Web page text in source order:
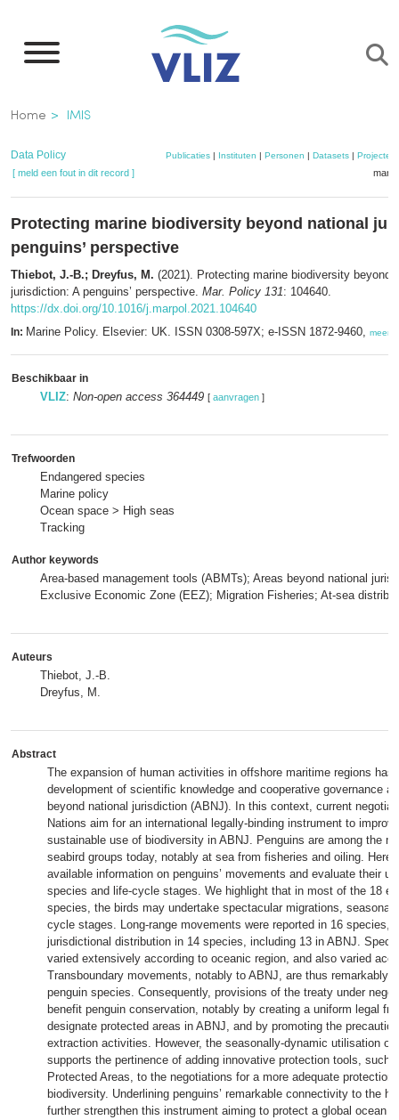
naar
inhoud
gaan
Kruimelpad
Home IMIS
Data Policy Publicaties| Instituten | Personen | Datasets| Projecten
[ meld een fout in dit record ]
Protecting marine biodiversity beyond national
penguins’ perspective
Thiebot, J.-B.; Dreyfus, M. (2021). Protecting marine biodiversity beyond
jurisdiction: A penguins’ perspective. Mar. Policy 131: 104640.
https://dx.doi.org/10.1016/j.marpol.2021.104640
In: Marine Policy. Elsevier: UK. ISSN 0308-597X; e-ISSN 1872-9460, meer
Beschikbaar in
VLIZ: Non-open access 364449 [ aanvragen ]
Trefwoorden
Endangered species
Marine policy
Ocean space > High seas
Tracking
Author keywords
Area-based management tools (ABMTs); Areas beyond national
Exclusive Economic Zone (EEZ); Migration Fisheries; At-sea
Auteurs
Thiebot, J.-B.
Dreyfus, M.
Abstract
The expansion of human activities in offshore maritime regions has
development of scientific knowledge and cooperative governance
beyond national jurisdiction (ABNJ). In this context, current
Nations aim for an international legally-binding instrument to
sustainable use of biodiversity in ABNJ. Penguins are among the
seabird groups today, notably at sea from fisheries and oiling.
available information on penguins’ movements and evaluate their
species and life-cycle stages. We highlight that in most of the 18
species, the birds may undertake spectacular migrations,
cycle stages. Long-range movements were reported in 16 species,
jurisdictional distribution in 14 species, including 13 in ABNJ.
varied extensively according to oceanic region, and also varied
Transboundary movements, notably to ABNJ, are thus remarkably
penguin species. Consequently, provisions of the treaty under
benefit penguin conservation, notably by creating a uniform legal
designate protected areas in ABNJ, and by promoting the
extraction activities. However, the seasonally-dynamic utilisation of
supports the pertinence of adding innovative protection tools, such
Protected Areas, to the negotiations for a more adequate protection
biodiversity. Underlining penguins’ remarkable connectivity to the
further strengthen this instrument aiming to protect a global ocean